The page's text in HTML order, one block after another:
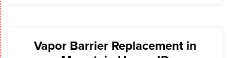
Vapor Barrier Replacement in